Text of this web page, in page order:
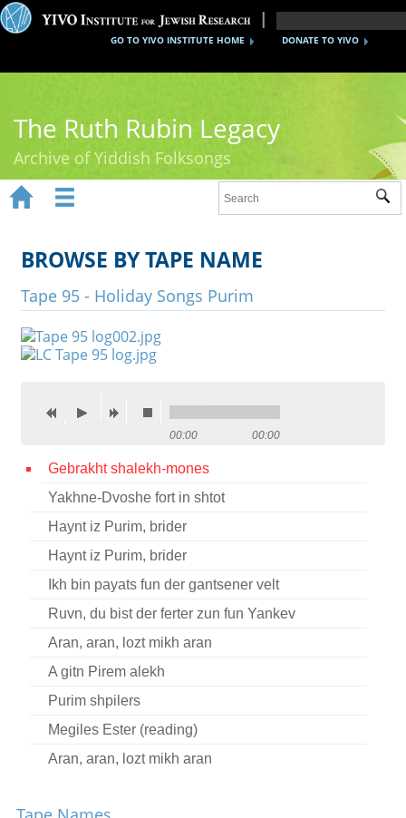
DONATE TO YIVO
GO TO YIVO INSTITUTE HOME
The Ruth Rubin Legacy
Archive of Yiddish Folksongs
Ruth Rubin
Recordings
Documents
Videos
Credits
Press
 
 
BROWSE BY TAPE NAME
Tape 95 - Holiday Songs Purim
00:00 00:00
Gebrakht shalekh-mones
Yakhne-Dvoshe fort in shtot
Haynt iz Purim, brider
Haynt iz Purim, brider
Ikh bin payats fun der gantsener velt
Ruvn, du bist der ferter zun fun Yankev
Aran, aran, lozt mikh aran
A gitn Pirem alekh
Purim shpilers
Megiles Ester (reading)
Aran, aran, lozt mikh aran